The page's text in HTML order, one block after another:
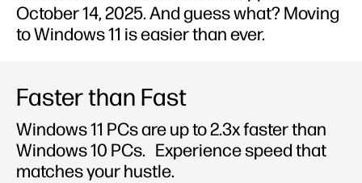
October 14, 2025. And guess what? Moving
to Windows 11 is easier than ever.
Faster than Fast
Windows 11 PCs are up to 2.3x faster than
Windows 10 PCs. Experience speed that
matches your hustle.